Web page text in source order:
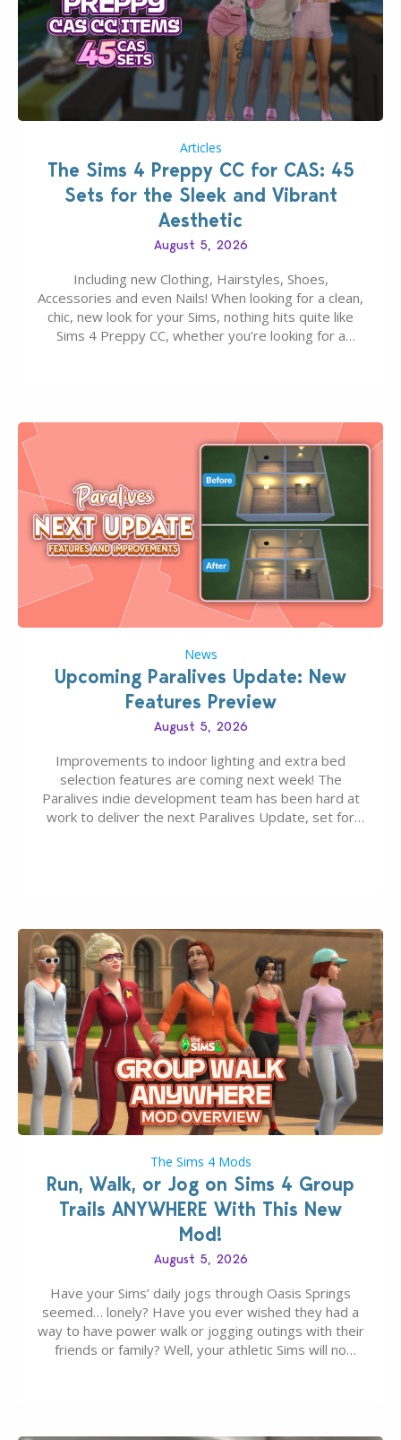
Articles
The Sims 4 Preppy CC for CAS: 45
Sets for the Sleek and Vibrant
Aesthetic
August 5, 2026
Including new Clothing, Hairstyles, Shoes,
Accessories and even Nails! When looking for a clean,
chic, new look for your Sims, nothing hits quite like
Sims 4 Preppy CC, whether you’re looking for a
News
Upcoming Paralives Update: New
Features Preview
August 5, 2026
Improvements to indoor lighting and extra bed
selection features are coming next week! The
Paralives indie development team has been hard at
work to deliver the next Paralives Update, set for
The Sims 4 Mods
Run, Walk, or Jog on Sims 4 Group
Trails ANYWHERE With This New
Mod!
August 5, 2026
Have your Sims’ daily jogs through Oasis Springs
seemed… lonely? Have you ever wished they had a
way to have power walk or jogging outings with their
friends or family? Well, your athletic Sims will no